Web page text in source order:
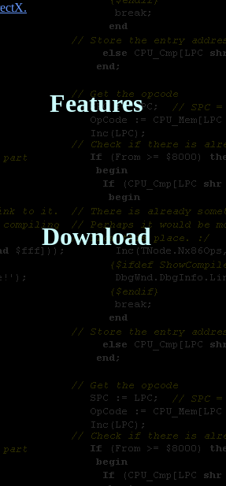
Features
Download